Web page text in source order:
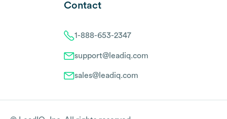
Contact
1-888-653-2347
support@leadiq.com
sales@leadiq.com